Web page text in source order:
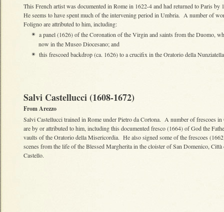
This French artist was documented in Rome in 1622-4 and had returned to Paris by
He seems to have spent much of the intervening period in Umbria. A number of
Foligno are attributed to him, including:
✴ a panel (1626) of the Coronation of the Virgin and saints from the Duomo,
now in the Museo Diocesano; and
✴ this frescoed backdrop (ca. 1626) to a crucifix in the Oratorio della
Salvi Castellucci (1608-1672)
From Arezzo
Salvi Castellucci trained in Rome under Pietro da Cortona. A number of frescoes
are by or attributed to him, including this documented fresco (1664) of God the
vaults of the Oratorio della Misericordia. He also signed some of the frescoes
scenes from the life of the Blessed Margherita in the cloister of San Domenico, Città
Castello.